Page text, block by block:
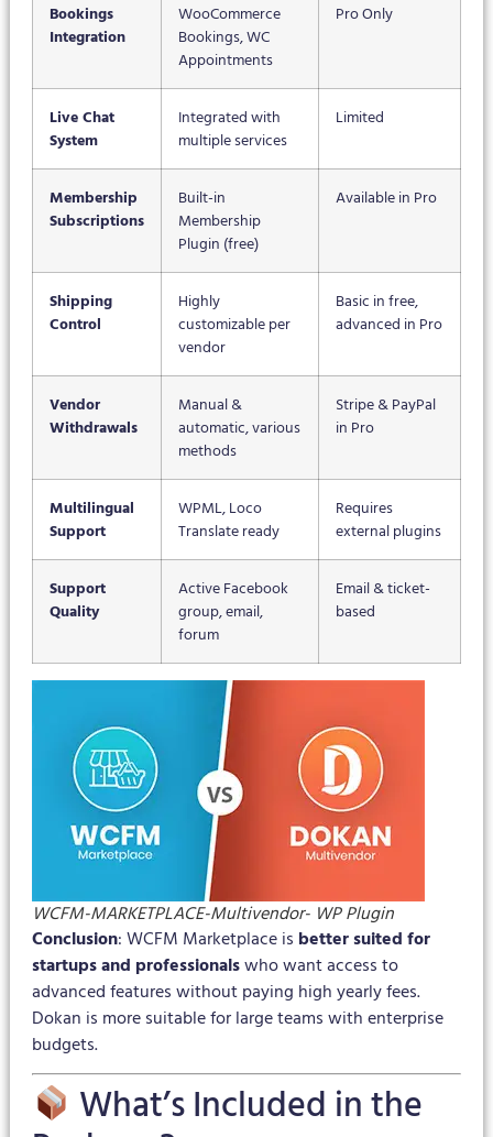
Bookings
Integration
WooCommerce
Bookings, WC
Appointments
Pro Only
Live Chat
System
Integrated with
multiple services
Limited
Membership
Subscriptions
Built-in
Membership
Plugin (free)
Available in Pro
Shipping
Control
Highly
customizable per
vendor
Basic in free,
advanced in Pro
Vendor
Withdrawals
Manual &
automatic, various
methods
Stripe & PayPal
in Pro
Multilingual
Support
WPML, Loco
Translate ready
Requires
external plugins
Support
Quality
Active Facebook
group, email,
forum
Email & ticket-
based
WCFM-MARKETPLACE-Multivendor- WP Plugin
Conclusion: WCFM Marketplace is better suited for
startups and professionalswho want access to
advanced features without paying high yearly fees.
Dokan is more suitable for large teams with enterprise
budgets.
What’s Included in the